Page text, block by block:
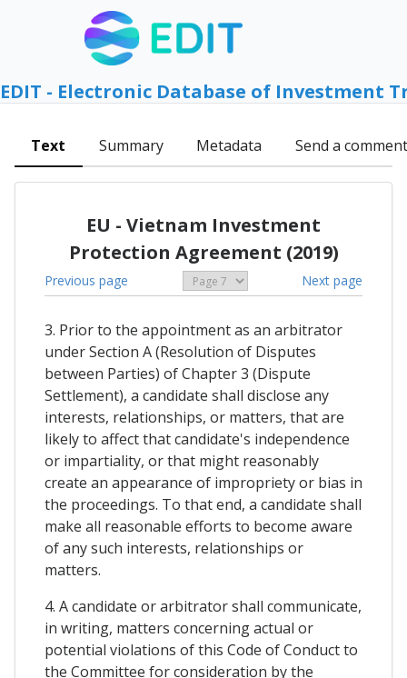
EDIT - Electronic Database of Investment
Text Summary Metadata Send a comment
EU - Vietnam Investment
Protection Agreement (2019)
Previous page Next page
3. Prior to the appointment as an arbitrator
under Section A (Resolution of Disputes
between Parties) of Chapter 3 (Dispute
Settlement), a candidate shall disclose any
interests, relationships, or matters, that are
likely to affect that candidate's independence
or impartiality, or that might reasonably
create an appearance of impropriety or bias in
the proceedings. To that end, a candidate shall
make all reasonable efforts to become aware
of any such interests, relationships or
matters.
4. A candidate or arbitrator shall communicate,
in writing, matters concerning actual or
potential violations of this Code of Conduct to
the Committee for consideration by the